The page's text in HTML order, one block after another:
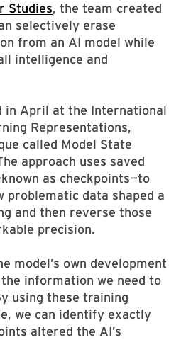
Studies, the team created
selectively erase
from an AI model while
intelligence and
in April at the International
Representations,
called Model State
approach uses saved
as checkpoints—to
problematic data shaped a
and then reverse those
precision.
model’s own development
information we need to
using these training
we can identify exactly
altered the AI’s